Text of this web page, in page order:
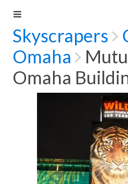
Skyscrapers
Omaha
Omaha